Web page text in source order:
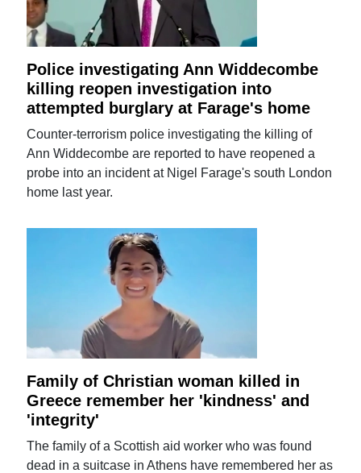
Police investigating Ann Widdecombe
killing reopen investigation into
attempted burglary at Farage's home
Counter-terrorism police investigating the killing of
Ann Widdecombe are reported to have reopened a
probe into an incident at Nigel Farage's south London
home last year.
Family of Christian woman killed in
Greece remember her 'kindness' and
'integrity'
The family of a Scottish aid worker who was found
dead in a suitcase in Athens have remembered her as